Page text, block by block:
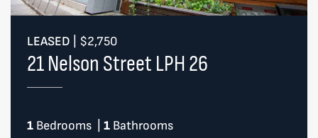
LEASED $2,750
21 Nelson Street LPH 26
1Bedrooms 1 Bathrooms